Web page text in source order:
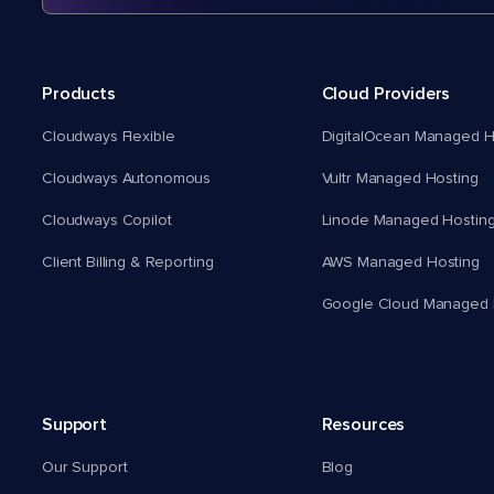
Products
Cloudways Flexible
Cloudways Autonomous
Cloudways Copilot
Client Billing & Reporting
Cloud Providers
DigitalOcean Managed
Vultr Managed Hosting
Linode Managed
AWS Managed Hosting
Google Cloud Managed
Support
Our Support
Resources
Blog